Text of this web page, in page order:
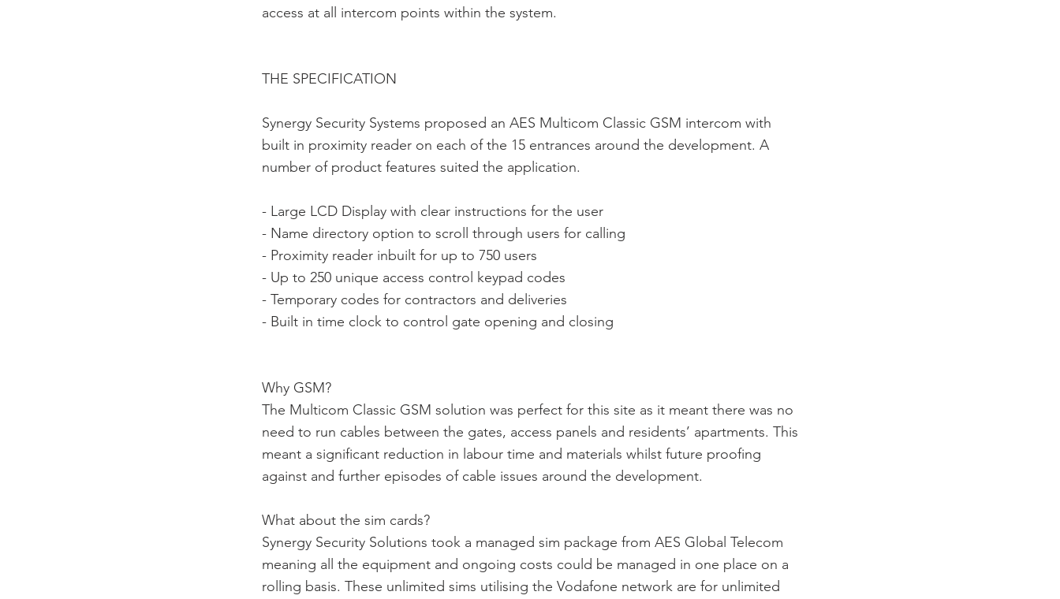
access at all intercom points within the system.
THE SPECIFICATION
Synergy Security Systems proposed an AES Multicom Classic GSM intercom with
built in proximity reader on each of the 15 entrances around the development. A
number of product features suited the application.
- Large LCD Display with clear instructions for the user
- Name directory option to scroll through users for calling
- Proximity reader inbuilt for up to 750 users
- Up to 250 unique access control keypad codes
- Temporary codes for contractors and deliveries
- Built in time clock to control gate opening and closing
Why GSM?
The Multicom Classic GSM solution was perfect for this site as it meant there was no
need to run cables between the gates, access panels and residents’ apartments. This
meant a significant reduction in labour time and materials whilst future proofing
against and further episodes of cable issues around the development.
What about the sim cards?
Synergy Security Solutions took a managed sim package from AES Global Telecom
meaning all the equipment and ongoing costs could be managed in one place on a
rolling basis. These unlimited sims utilising the Vodafone network are for unlimited